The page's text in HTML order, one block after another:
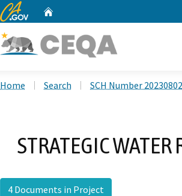
CA.gov
Home Search SCH Number
STRATEGIC WATER
4 Documents in Project